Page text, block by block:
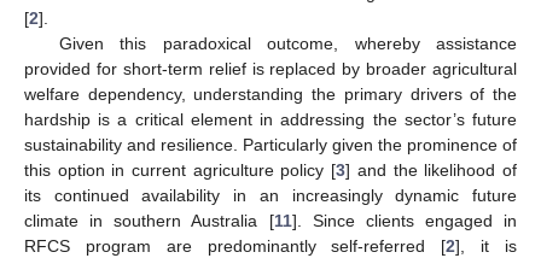
[2].
Given this paradoxical outcome, whereby assistance
provided for short-term relief is replaced by broader agricultural
welfare dependency, understanding the primary drivers of the
hardship is a critical element in addressing the sector’s future
sustainability and resilience. Particularly given the prominence of
this option in current agriculture policy [3] and the likelihood of
its continued availability in an increasingly dynamic future
climate in southern Australia [11]. Since clients engaged in
RFCS program are predominantly self-referred [2], it is